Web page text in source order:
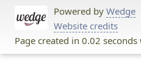
Powered by Wedge
Website credits
Page created in 0.02